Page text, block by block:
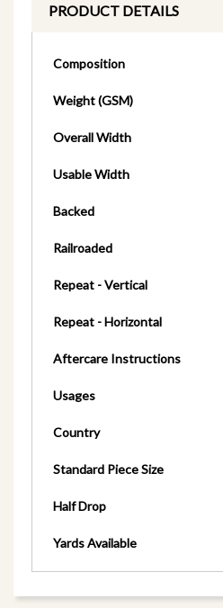
PRODUCT DETAILS
Composition
Weight (GSM)
Overall Width
Usable Width
Backed
Railroaded
Repeat - Vertical
Repeat - Horizontal
Aftercare Instructions
Usages
Country
Standard Piece Size
Half Drop
Yards Available